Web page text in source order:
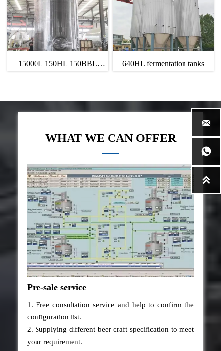
15000L 150HL 150BBL
640HL fermentation tanks
WHAT WE CAN OFFER
Pre-sale service
1. Free consultation service and help to confirm the
configuration list.
2. Supplying different beer craft specification to meet
your requirement.


